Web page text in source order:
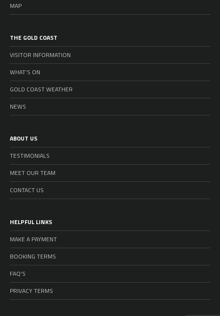
MAP
THE GOLD COAST
VISITOR INFORMATION
WHAT’S ON
GOLD COAST WEATHER
NEWS
ABOUT US
TESTIMONIALS
MEET OUR TEAM
CONTACT US
HELPFUL LINKS
MAKE A PAYMENT
BOOKING TERMS
FAQ’S
PRIVACY TERMS